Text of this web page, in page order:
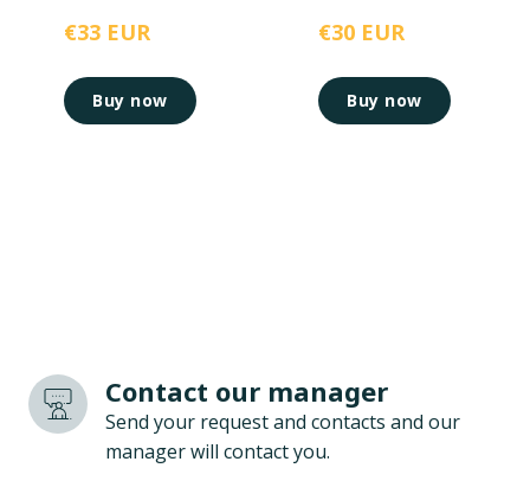
€33 EUR
Buy now
€30 EUR
Buy now
Contact our manager
Send your request and contacts and our
manager will contact you.